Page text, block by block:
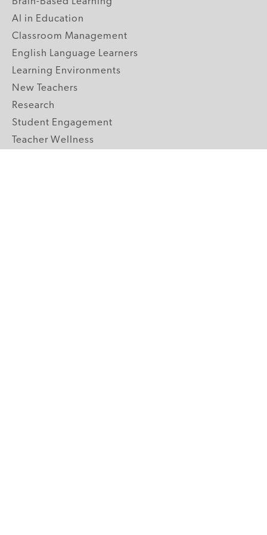
AI in Education
Classroom Management
English Language Learners
Learning Environments
New Teachers
Research
Student Engagement
Teacher Wellness